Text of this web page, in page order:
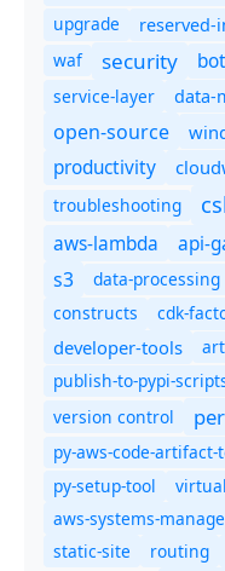
upgrade reserved-
waf
security
service-layer data-
open-source
productivity
troubleshooting
aws-lambda api-
s3 data-processing
constructs
cdk-
developer-tools
publish-to-pypi-
version control
py-aws-code-artifact-
py-setup-tool
aws-systems-
static-site
routing